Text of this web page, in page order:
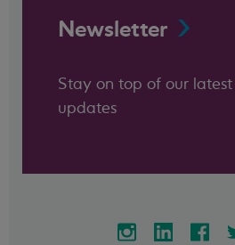
Newsletter
Stay on top of our
updates